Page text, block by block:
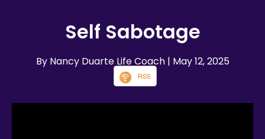
Self Sabotage
By Nancy Duarte Life Coach | May 12, 2025
RSS